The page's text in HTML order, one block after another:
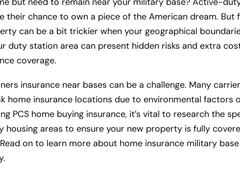
their chance to own a piece of the American dream. But
can be a bit trickier when your geographical
duty station area can present hidden risks and extra
coverage.
insurance near bases can be a challenge. Many
home insurance locations due to environmental factors
PCS home buying insurance, it’s vital to research the
housing areas to ensure your new property is fully
on to learn more about home insurance military